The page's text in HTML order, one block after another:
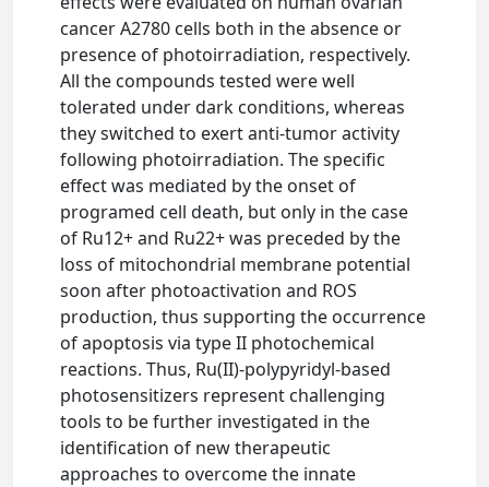
cancer A2780 cells both in the absence or
presence of photoirradiation, respectively.
All the compounds tested were well
tolerated under dark conditions, whereas
they switched to exert anti-tumor activity
following photoirradiation. The specific
effect was mediated by the onset of
programed cell death, but only in the case
of Ru12+ and Ru22+ was preceded by the
loss of mitochondrial membrane potential
soon after photoactivation and ROS
production, thus supporting the occurrence
of apoptosis via type II photochemical
reactions. Thus, Ru(II)-polypyridyl-based
photosensitizers represent challenging
tools to be further investigated in the
identification of new therapeutic
approaches to overcome the innate